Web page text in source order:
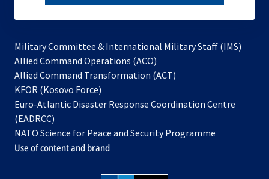
Military Committee & International Military Staff (IMS)
Allied Command Operations (ACO)
in
new
Allied Command Transformation (ACT)
a
tab
KFOR (Kosovo Force)
in
new
tab
Euro-Atlantic Disaster Response Coordination Centre
(EADRCC)
NATO Science for Peace and Security Programme
Use of content and brand